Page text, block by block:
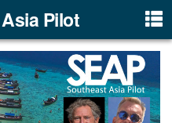
Pilot